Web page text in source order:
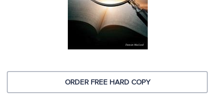
ORDER FREE HARD COPY